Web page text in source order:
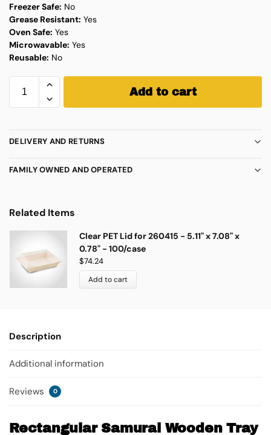
Freezer Safe: No
Grease Resistant: Yes
Oven Safe: Yes
Microwavable: Yes
Reusable: No
Add to cart
DELIVERY AND RETURNS
FAMILY OWNED AND OPERATED
Related Items
Clear PET Lid for 260415 - 5.11" x 7.08" x
0.78" - 100/case
$74.24
Add to cart
Description
Additional information
Reviews 0
Rectangular Samurai Wooden Tray